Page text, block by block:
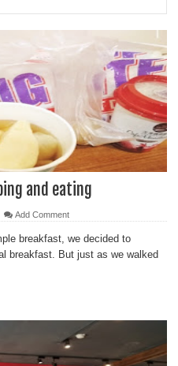
and eating
Add Comment
breakfast, we decided to
breakfast. But just as we walked